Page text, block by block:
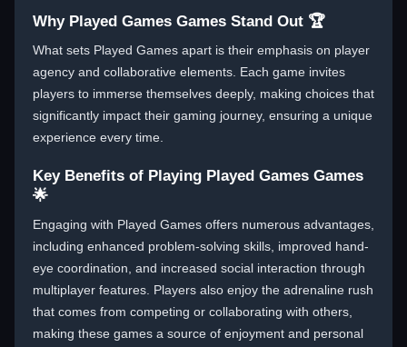
Why Played Games Games Stand Out 🏆
What sets Played Games apart is their emphasis on player
agency and collaborative elements. Each game invites
players to immerse themselves deeply, making choices that
significantly impact their gaming journey, ensuring a unique
experience every time.
Key Benefits of Playing Played Games Games
🌟
Engaging with Played Games offers numerous advantages,
including enhanced problem-solving skills, improved hand-
eye coordination, and increased social interaction through
multiplayer features. Players also enjoy the adrenaline rush
that comes from competing or collaborating with others,
making these games a source of enjoyment and personal